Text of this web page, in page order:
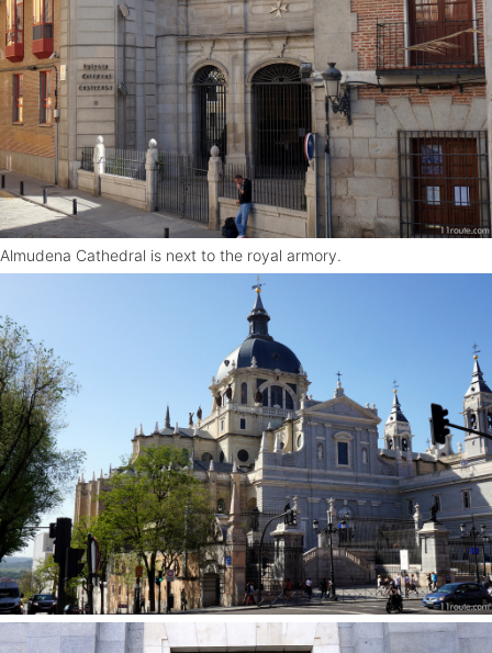
Almudena Cathedral is next to the royal armory.